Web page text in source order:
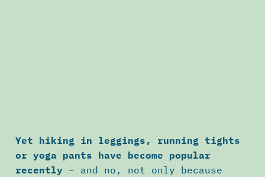
Yet hiking in leggings, running tights
or yoga pants have become popular
recently – and no, not only because